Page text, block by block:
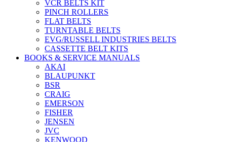
VCR BELTS KIT
PINCH ROLLERS
FLAT BELTS
TURNTABLE BELTS
EVG/RUSSELL INDUSTRIES BELTS
CASSETTE BELT KITS
BOOKS & SERVICE MANUALS
AKAI
BLAUPUNKT
BSR
CRAIG
EMERSON
FISHER
JENSEN
JVC
KENWOOD